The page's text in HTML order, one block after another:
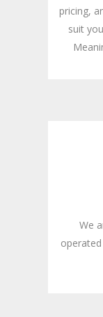
pricing,
suit
We